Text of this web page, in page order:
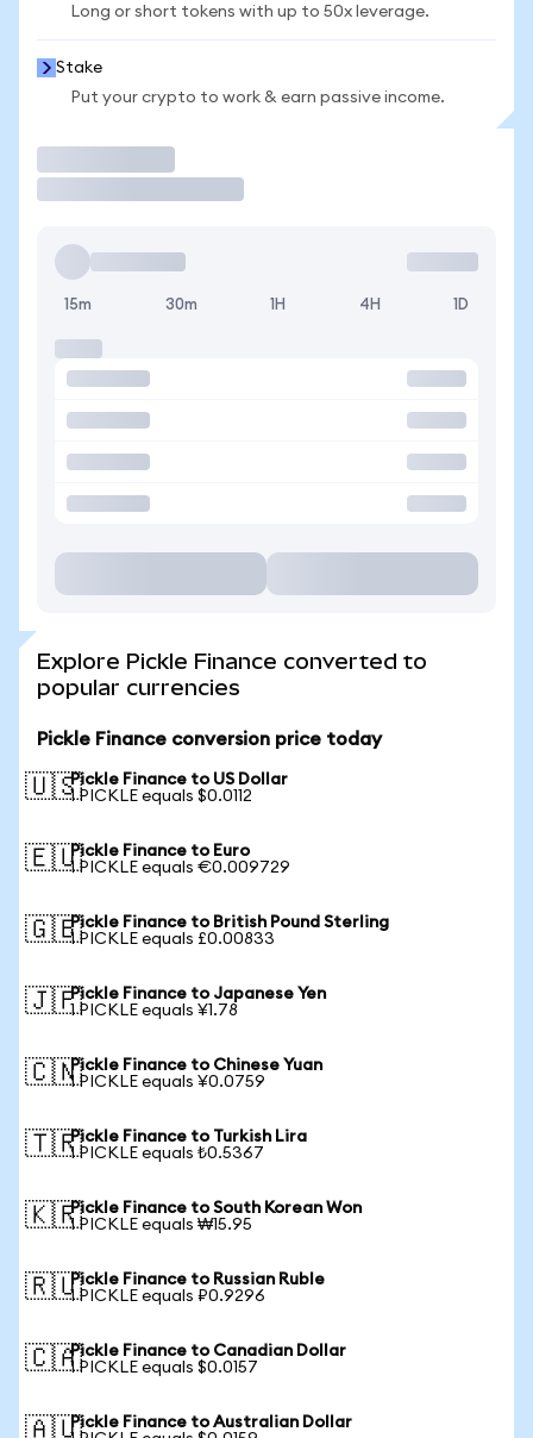
Long or short tokens with up to 50x leverage.
Stake
Put your crypto to work & earn passive income.
15m 30m 1H 4H 1D
Explore Pickle Finance converted to
popular currencies
Pickle Finance conversion price today
🇺🇸Pickle Finance to US Dollar
1 PICKLE equals $0.0112
🇪🇺Pickle Finance to Euro
1 PICKLE equals €0.009729
🇬🇧Pickle Finance to British Pound Sterling
1 PICKLE equals £0.00833
🇯🇵Pickle Finance to Japanese Yen
1 PICKLE equals ¥1.78
🇨🇳Pickle Finance to Chinese Yuan
1 PICKLE equals ¥0.0759
🇹🇷Pickle Finance to Turkish Lira
1 PICKLE equals ₺0.5367
🇰🇷Pickle Finance to South Korean Won
1 PICKLE equals ₩15.95
🇷🇺Pickle Finance to Russian Ruble
1 PICKLE equals ₽0.9296
🇨🇦Pickle Finance to Canadian Dollar
1 PICKLE equals $0.0157
🇦🇺Pickle Finance to Australian Dollar